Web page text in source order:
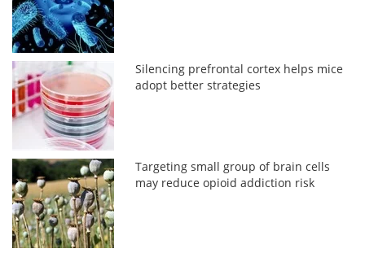
Silencing prefrontal cortex helps mice
adopt better strategies
Targeting small group of brain cells
may reduce opioid addiction risk